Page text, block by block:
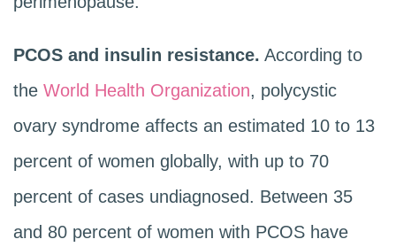
PCOS and insulin resistance. According to
the World Health Organization, polycystic
ovary syndrome affects an estimated 10 to 13
percent of women globally, with up to 70
percent of cases undiagnosed. Between 35
and 80 percent of women with PCOS have